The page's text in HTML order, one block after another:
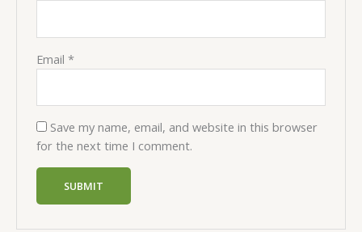
Email*
Save my name, email, and website in this browser
for the next time I comment.